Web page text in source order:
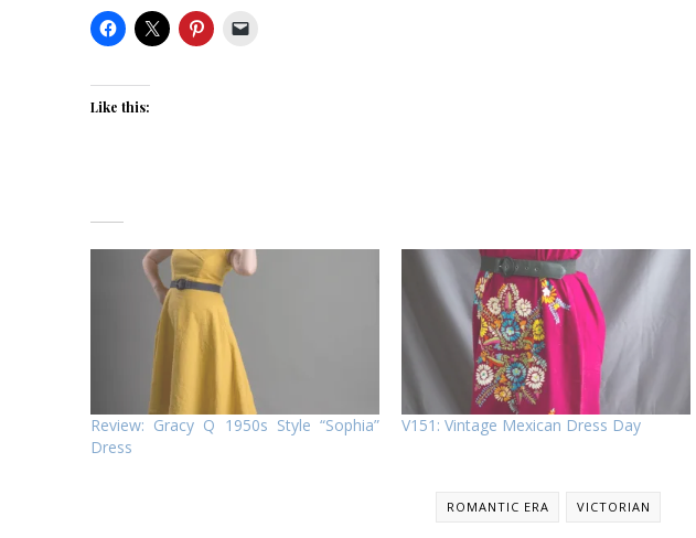
Like this:
Review: Gracy Q 1950s Style “Sophia”
Dress
V151: Vintage Mexican Dress Day
ROMANTIC ERA VICTORIAN